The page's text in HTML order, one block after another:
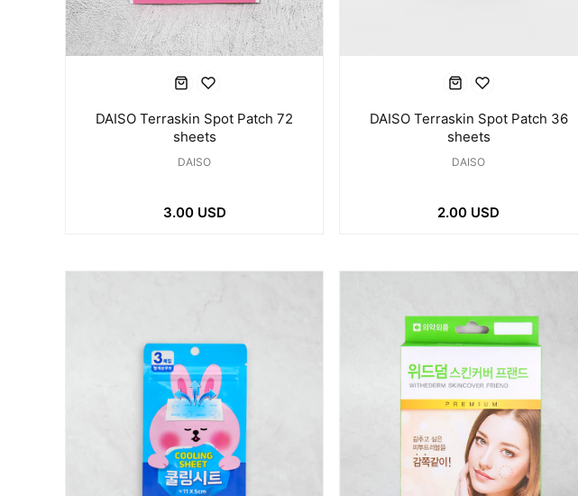
DAISO Terraskin Spot Patch 72
sheets
DAISO
3.00 USD
DAISO Terraskin Spot Patch 36
sheets
DAISO
2.00 USD